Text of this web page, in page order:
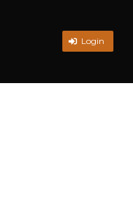
Login